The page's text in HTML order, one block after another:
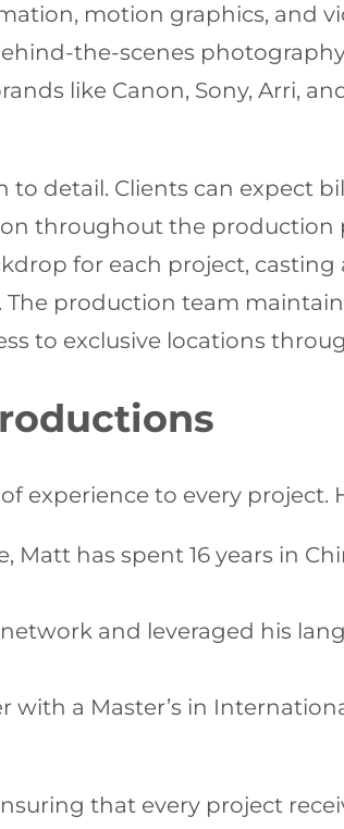
motion graphics, and
the-scenes
like Canon, Sony, Arri,
detail. Clients can expect
throughout the production
for each project, casting
production team
to exclusive locations
experience to every project.
Matt has spent 16 years in
and leveraged his
a Master’s in
that every project